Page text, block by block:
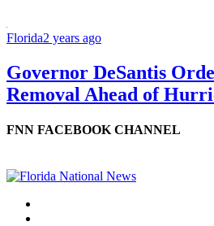
Florida2 years ago
Governor DeSantis
Removal Ahead of
FNN FACEBOOK CHANNEL